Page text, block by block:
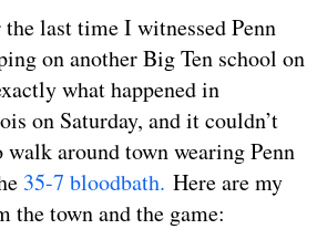
the last time I witnessed Penn
on another Big Ten school on
what happened in
on Saturday, and it couldn’t
around town wearing Penn
35-7 bloodbath. Here are my
the town and the game: